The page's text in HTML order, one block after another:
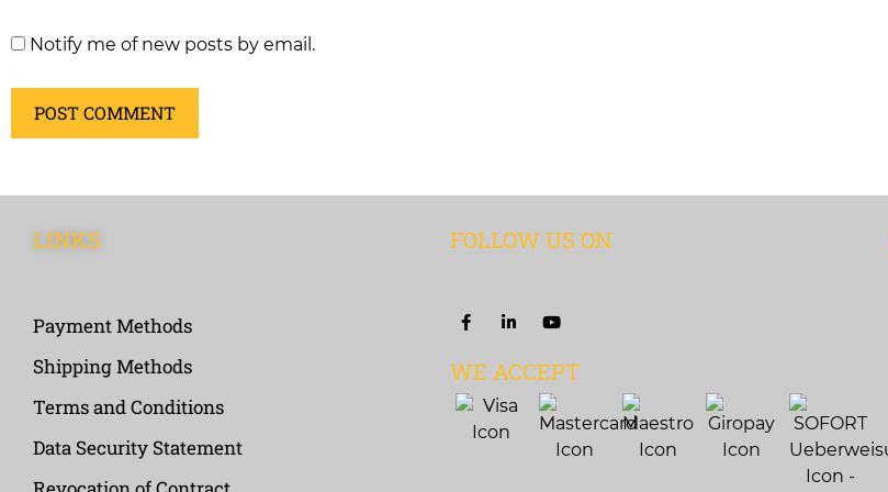
Notify me of new posts by email.
LINKS
Payment Methods
Shipping Methods
Terms and Conditions
Data Security Statement
FOLLOW US ON
WE ACCEPT